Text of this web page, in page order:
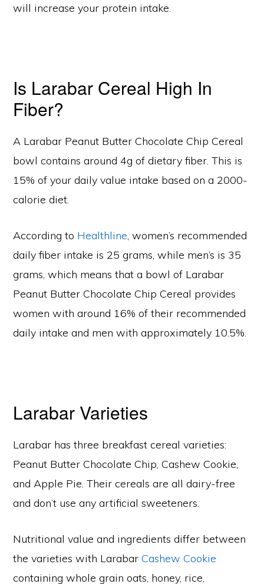
will increase your protein intake.
Is Larabar Cereal High In
Fiber?
A Larabar Peanut Butter Chocolate Chip Cereal
bowl contains around 4g of dietary fiber. This is
15% of your daily value intake based on a 2000-
calorie diet.
According to Healthline, women’s recommended
daily fiber intake is 25 grams, while men’s is 35
grams, which means that a bowl of Larabar
Peanut Butter Chocolate Chip Cereal provides
women with around 16% of their recommended
daily intake and men with approximately 10.5%.
Larabar Varieties
Larabar has three breakfast cereal varieties:
Peanut Butter Chocolate Chip, Cashew Cookie,
and Apple Pie. Their cereals are all dairy-free
and don’t use any artificial sweeteners.
Nutritional value and ingredients differ between
the varieties with LarabarCashew Cookie
containing whole grain oats, honey, rice,